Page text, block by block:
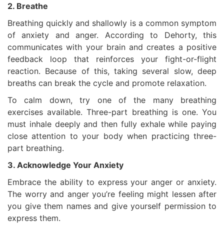
2. Breathe
Breathing quickly and shallowly is a common symptom
of anxiety and anger. According to Dehorty, this
communicates with your brain and creates a positive
feedback loop that reinforces your fight-or-flight
reaction. Because of this, taking several slow, deep
breaths can break the cycle and promote relaxation.
To calm down, try one of the many breathing
exercises available. Three-part breathing is one. You
must inhale deeply and then fully exhale while paying
close attention to your body when practicing three-
part breathing.
3. Acknowledge Your Anxiety
Embrace the ability to express your anger or anxiety.
The worry and anger you’re feeling might lessen after
you give them names and give yourself permission to
express them.